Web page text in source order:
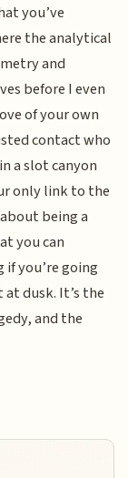
you’ve
the analytical
and
before I even
of your own
contact who
a slot canyon
only link to the
being a
you can
you’re going
dusk. It’s the
and the